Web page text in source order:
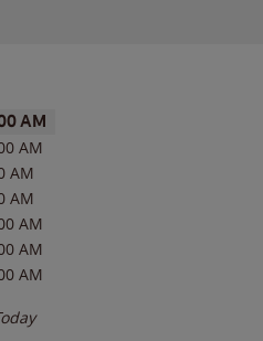
AM
AM
AM
AM
AM
AM
AM